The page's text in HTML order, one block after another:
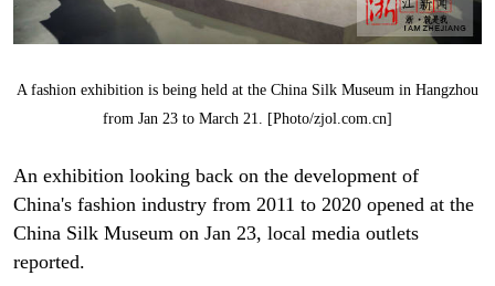
A fashion exhibition is being held at the China Silk Museum in Hangzhou
from Jan 23 to March 21. [Photo/zjol.com.cn]
An exhibition looking back on the development of
China's fashion industry from 2011 to 2020 opened at the
China Silk Museum on Jan 23, local media outlets
reported.